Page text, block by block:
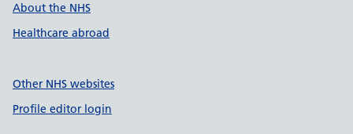
About the NHS
Healthcare abroad
Other NHS websites
Profile editor login